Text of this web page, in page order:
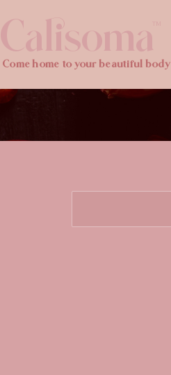
Calisoma
Come home to your beautiful body
TM